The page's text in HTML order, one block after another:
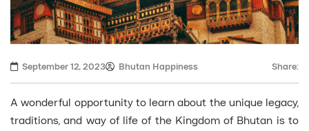
September 12, 2023 Bhutan Happiness Share:
A wonderful opportunity to learn about the unique legacy,
traditions, and way of life of the Kingdom of Bhutan is to